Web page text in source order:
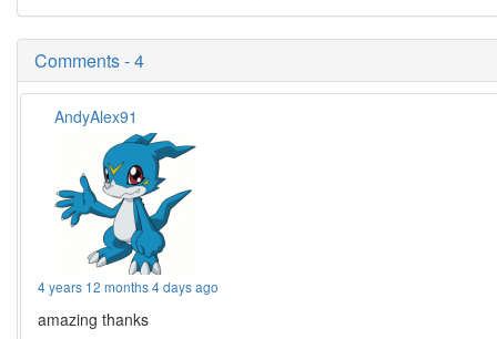
Comments - 4
AndyAlex91
4 years 12 months 4 days ago
amazing thanks